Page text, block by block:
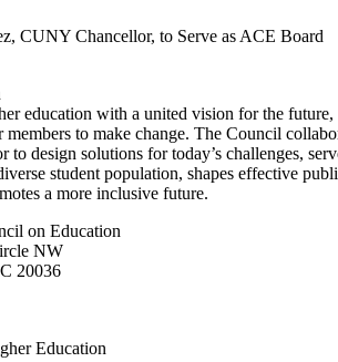
CUNY Chancellor, to Serve as ACE Board
education with a united vision for the future,
members to make change. The Council
to design solutions for today’s challenges,
student population, shapes effective
a more inclusive future.
on Education
NW
20036
Education